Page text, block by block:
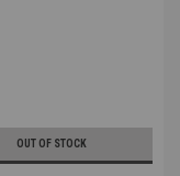
OUT OF STOCK